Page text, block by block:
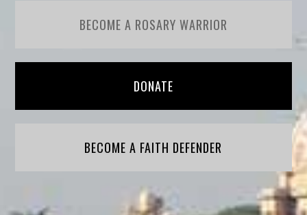
BECOME A ROSARY WARRIOR
DONATE
BECOME A FAITH DEFENDER